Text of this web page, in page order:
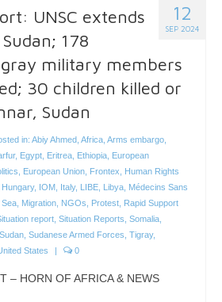
12
SEP 2024
UNSC extends
178
military members
30 children killed or
Sudan
in: Abiy Ahmed Africa Arms embargo
, Egypt Eritrea Ethiopia
European
European Union Frontex
Human Rights
Hungary, IOM Italy, LIBE Libya Médecins Sans
Sea Migration NGOs Protest
Rapid Support
report Situation Reports Somalia
Sudan Sudanese Armed Forces Tigray,
States 0
– HORN OF AFRICA & NEWS